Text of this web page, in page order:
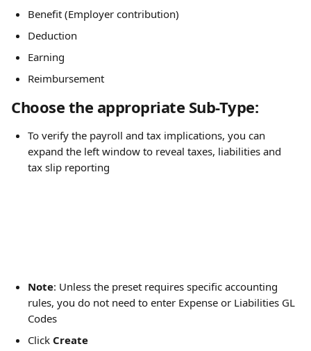
Benefit (Employer contribution)
Deduction
Earning
Reimbursement
Choose the appropriate Sub-Type:
To verify the payroll and tax implications, you can
expand the left window to reveal taxes, liabilities and
tax slip reporting
Note: Unless the preset requires specific accounting
rules, you do not need to enter Expense or Liabilities GL
Codes
Click Create